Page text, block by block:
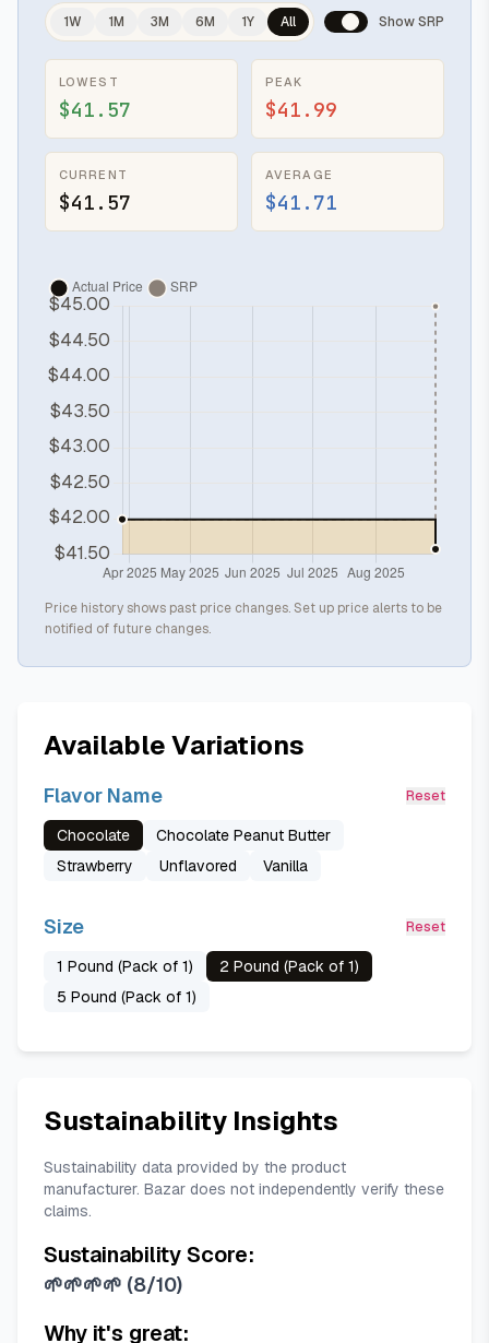
1W 1M 3M 6M 1Y All Show SRP
LOWEST
$41.57
PEAK
$41.99
CURRENT
$41.57
AVERAGE
$41.71
Price history shows past price changes. Set up price alerts to be
notified of future changes.
Available Variations
Flavor Name Reset
Chocolate
Chocolate Peanut Butter
Strawberry
Unflavored Vanilla
Size Reset
1 Pound (Pack of 1)
2 Pound (Pack of 1)
5 Pound (Pack of 1)
Sustainability Insights
Sustainability data provided by the product
manufacturer. Bazar does not independently verify these
claims.
Sustainability Score:
🌱🌱🌱🌱 (8/10)
Why it's great: